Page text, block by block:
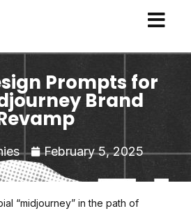
Prompts for
Brand
February 5, 2025
“midjourney” in the path of